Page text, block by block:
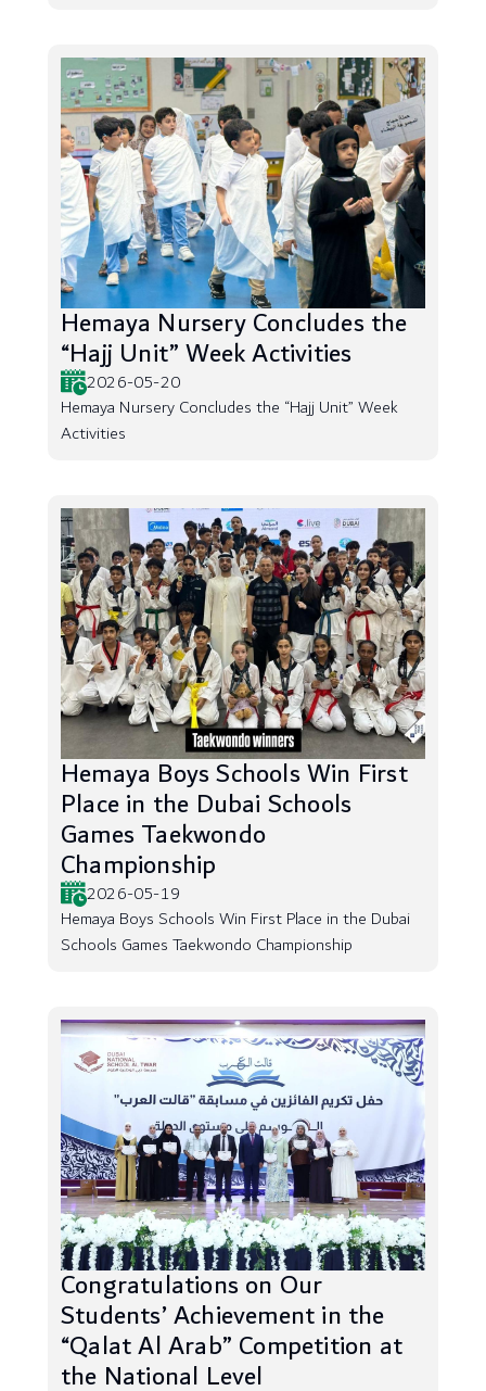
Hemaya Nursery Concludes the
“Hajj Unit” Week Activities
2026-05-20
Hemaya Nursery Concludes the “Hajj Unit” Week
Activities
Hemaya Boys Schools Win First
Place in the Dubai Schools
Games Taekwondo
Championship
2026-05-19
Hemaya Boys Schools Win First Place in the Dubai
Schools Games Taekwondo Championship
Congratulations on Our
Students’ Achievement in the
“Qalat Al Arab” Competition at
the National Level